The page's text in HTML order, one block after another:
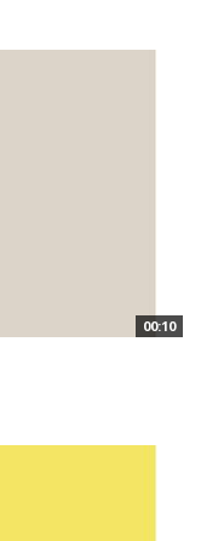
00:10